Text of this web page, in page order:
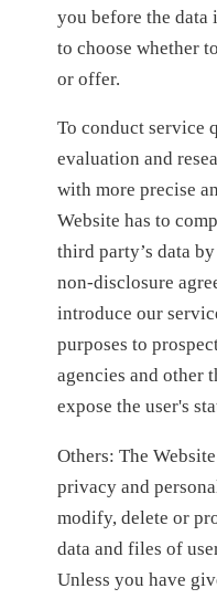
you before the data
to choose whether
or offer.
To conduct service
evaluation and
with more precise
Website has to
third party’s data
non-disclosure
introduce our
purposes to
agencies and other
expose the user's
Others: The
privacy and
modify, delete or
data and files of
Unless you have